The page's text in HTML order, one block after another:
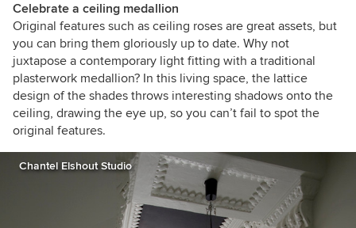
Celebrate a ceiling medallion
Original features such as ceiling roses are great assets, but
you can bring them gloriously up to date. Why not
juxtapose a contemporary light fitting with a traditional
plasterwork medallion? In this living space, the lattice
design of the shades throws interesting shadows onto the
ceiling, drawing the eye up, so you can’t fail to spot the
original features.
Chantel Elshout Studio